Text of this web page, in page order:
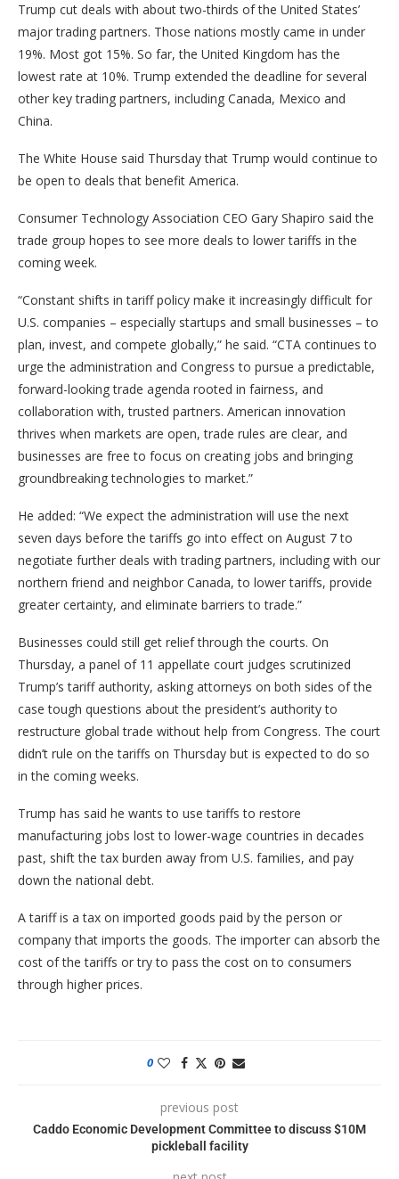
Trump cut deals with about two-thirds of the United States’
major trading partners. Those nations mostly came in under
19%. Most got 15%. So far, the United Kingdom has the
lowest rate at 10%. Trump extended the deadline for several
other key trading partners, including Canada, Mexico and
China.
The White House said Thursday that Trump would continue to
be open to deals that benefit America.
Consumer Technology Association CEO Gary Shapiro said the
trade group hopes to see more deals to lower tariffs in the
coming week.
“Constant shifts in tariff policy make it increasingly difficult for
U.S. companies – especially startups and small businesses – to
plan, invest, and compete globally,” he said. “CTA continues to
urge the administration and Congress to pursue a predictable,
forward-looking trade agenda rooted in fairness, and
collaboration with, trusted partners. American innovation
thrives when markets are open, trade rules are clear, and
businesses are free to focus on creating jobs and bringing
groundbreaking technologies to market.”
He added: “We expect the administration will use the next
seven days before the tariffs go into effect on August 7 to
negotiate further deals with trading partners, including with our
northern friend and neighbor Canada, to lower tariffs, provide
greater certainty, and eliminate barriers to trade.”
Businesses could still get relief through the courts. On
Thursday, a panel of 11 appellate court judges scrutinized
Trump’s tariff authority, asking attorneys on both sides of the
case tough questions about the president’s authority to
restructure global trade without help from Congress. The court
didn’t rule on the tariffs on Thursday but is expected to do so
in the coming weeks.
Trump has said he wants to use tariffs to restore
manufacturing jobs lost to lower-wage countries in decades
past, shift the tax burden away from U.S. families, and pay
down the national debt.
A tariff is a tax on imported goods paid by the person or
company that imports the goods. The importer can absorb the
cost of the tariffs or try to pass the cost on to consumers
through higher prices.
0
previous post
Caddo Economic Development Committee to discuss $10M
pickleball facility